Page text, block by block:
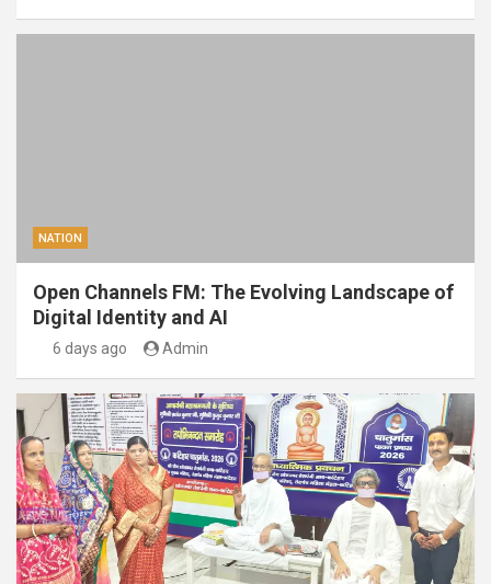
NATION
Open Channels FM: The Evolving Landscape of
Digital Identity and AI
6 days ago Admin